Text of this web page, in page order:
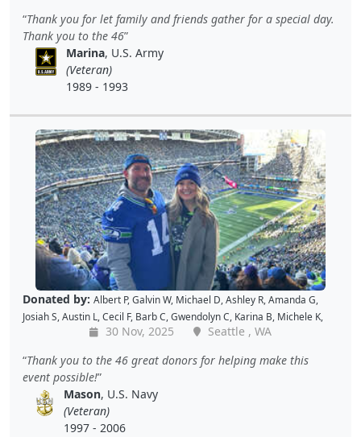
,Jon S,JAMES B ,Barton C, Wende C,Gabe K,David H ,Baiqing Z
Shekree M, Christopher C
Christopher H,Dave K,Debbie M
Thank you for let family and friends gather for a special day.
Thank you to the 46
Marina, U.S. Army
(Veteran)
1989 - 1993
Donated by: Albert P,Galvin W, Michael D,Ashley R,Amanda G,
Josiah S,Austin L,Cecil F, Barb C,Gwendolyn C, Karina B, Michele K,
Caroline K David M, Pam P, Andy W,Alan R, John C
,Jon S,JAMES B,Barton C ,Wende C, Gabe K,David H,Baiqing Z
Shekree M,Christopher C
Christopher H,Dave K,Debbie M
30 Nov, 2025
Seattle , WA
Thank you to the 46 great donors for helping make this
event possible!
Mason, U.S. Navy
(Veteran)
1997 - 2006